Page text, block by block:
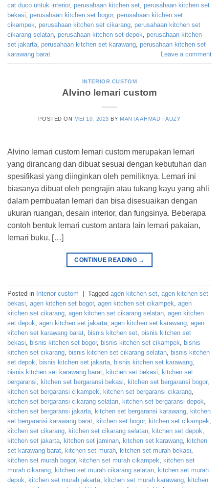
cat duco untuk interior, perusahaan kitchen set, perusahaan kitchen set
bekasi, perusahaan kitchen set bogor, perusahaan kitchen set
cikampek, perusahaan kitchen set cikarang, perusahaan kitchen set
cikarang selatan, perusahaan kitchen set depok, perusahaan kitchen
set jakarta, perusahaan kitchen set karawang, perusahaan kitchen set
karawang barat
Leave a comment
INTERIOR CUSTOM
Alvino lemari custom
POSTED ON MEI 10, 2023 BY MANTA AHMAD FAUZY
Alvino lemari custom lemari custom merupakan lemari
yang dirancang dan dibuat sesuai dengan kebutuhan dan
spesifikasi yang diinginkan oleh pemiliknya. Lemari ini
biasanya dibuat oleh pengrajin atau tukang kayu yang ahli
dalam pembuatan lemari dan bisa disesuaikan dengan
ukuran ruangan, desain interior, dan fungsinya. Beberapa
contoh bentuk lemari custom antara lain lemari pakaian,
lemari buku, […]
CONTINUE READING →
Posted in Interior custom | Tagged agen kitchen set agen kitchen set
bekasi agen kitchen set bogor, agen kitchen set cikampek agen
kitchen set cikarang agen kitchen set cikarang selatan agen kitchen
set depok agen kitchen set jakarta agen kitchen set karawang agen
kitchen set karawang barat bisnis kitchen set bisnis kitchen set
bekasi
bisnis kitchen set bogor, bisnis kitchen set cikampek
bisnis
kitchen set cikarang bisnis kitchen set cikarang selatan bisnis kitchen
set depok
bisnis kitchen set jakarta bisnis kitchen set karawang
bisnis kitchen set karawang barat kitchen set bekasi
kitchen set
bergaransi
kitchen set bergaransi bekasi kitchen set bergaransi bogor,
kitchen set bergaransi cikampek
kitchen set bergaransi cikarang
kitchen set bergaransi cikarang selatan kitchen set bergaransi depok
kitchen set bergaransi jakarta kitchen set bergaransi karawang kitchen
set bergaransi karawang barat kitchen set bogor, kitchen set cikampek
kitchen set cikarang kitchen set cikarang selatan kitchen set depok
kitchen set jakarta kitchen set jaminan kitchen set karawang kitchen
set karawang barat kitchen set murah kitchen set murah bekasi
kitchen set murah bogor, kitchen set murah cikampek
kitchen set
murah cikarang kitchen set murah cikarang selatan kitchen set murah
depok
kitchen set murah jakarta kitchen set murah karawang kitchen